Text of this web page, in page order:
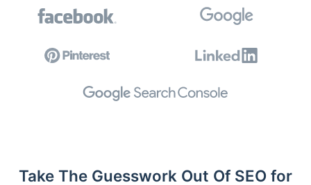
Take The Guesswork Out Of SEO for